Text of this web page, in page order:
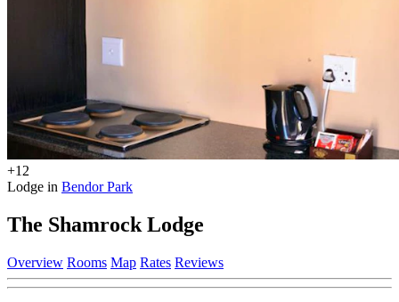
+12
Lodge in Bendor Park
The Shamrock Lodge
Overview Rooms Map Rates Reviews